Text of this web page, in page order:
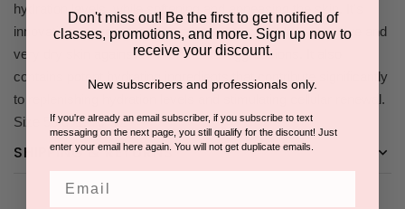
hydration levels, while softening and appeasing the skin. It's
innovative active ingredient, carrot extracts calms sensitive and
very dry skin against environmental aggressions. It also
contains potent hydrating ingredients that contribute significantly
to replenishing hydration levels and stimulating cellular renewal.
Size 50 g /1. 75 OZ
SHIPPING & RETURNS
Don't miss out! Be the first to get notified of
classes, promotions, and more. Sign up now to
receive your discount.
New subscribers and professionals only.
If you're already an email subscriber, if you subscribe to text
messaging on the next page, you still qualify for the discount! Just
enter your email here again. You will not get duplicate emails.